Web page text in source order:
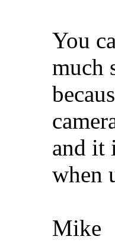
You
much
and it
when
Mike